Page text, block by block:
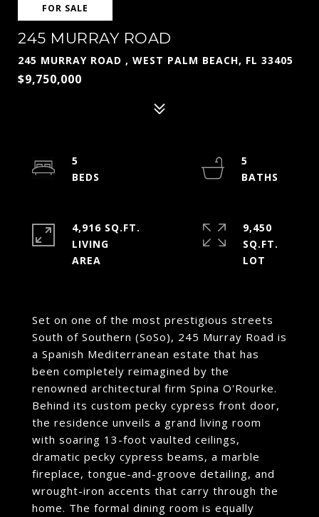
FOR SALE
245 MURRAY ROAD
245 MURRAY ROAD , WEST PALM BEACH, FL 33405
$9,750,000
Set on one of the most prestigious streets
South of Southern (SoSo), 245 Murray Road is
a Spanish Mediterranean estate that has
been completely reimagined by the
renowned architectural firm Spina O'Rourke.
Behind its custom pecky cypress front door,
the residence unveils a grand living room
with soaring 13-foot vaulted ceilings,
dramatic pecky cypress beams, a marble
fireplace, tongue-and-groove detailing, and
wrought-iron accents that carry through the
home. The formal dining room is equally
5
5
4,916 SQ.FT.
LIVING
9,450
SQ.FT.